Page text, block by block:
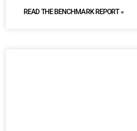
READ THE BENCHMARK REPORT »